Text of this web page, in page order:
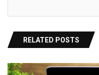
RELATED POSTS